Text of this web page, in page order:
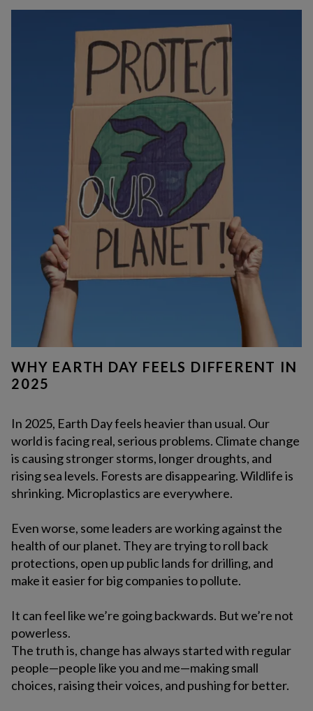
WHY EARTH DAY FEELS DIFFERENT IN
2025
In 2025, Earth Day feels heavier than usual. Our
world is facing real, serious problems. Climate change
is causing stronger storms, longer droughts, and
rising sea levels. Forests are disappearing. Wildlife is
shrinking. Microplastics are everywhere.
Even worse, some leaders are working against the
health of our planet. They are trying to roll back
protections, open up public lands for drilling, and
make it easier for big companies to pollute.
It can feel like we’re going backwards. But we’re not
powerless.
The truth is, change has always started with regular
people—people like you and me—making small
choices, raising their voices, and pushing for better.